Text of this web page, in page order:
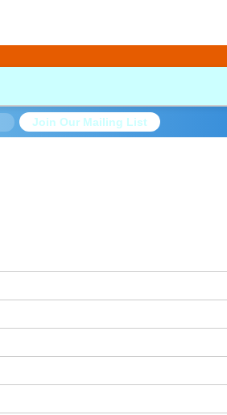
Join Our Mailing List